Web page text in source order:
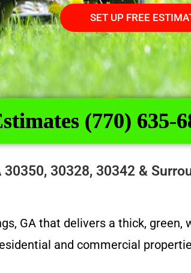
SET UP FREE
(770) 635-
30328, 30342 &
GA that delivers a thick, green,
and commercial